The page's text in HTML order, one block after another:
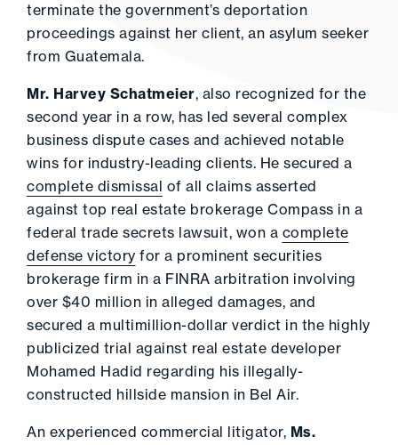
terminate the government’s deportation
proceedings against her client, an asylum seeker
from Guatemala.
Mr. Harvey Schatmeier, also recognized for the
second year in a row, has led several complex
business dispute cases and achieved notable
wins for industry-leading clients. He secured a
complete dismissal of all claims asserted
against top real estate brokerage Compass in a
federal trade secrets lawsuit, won a complete
defense victory for a prominent securities
brokerage firm in a FINRA arbitration involving
over $40 million in alleged damages, and
secured a multimillion-dollar verdict in the highly
publicized trial against real estate developer
Mohamed Hadid regarding his illegally-
constructed hillside mansion in Bel Air.
An experienced commercial litigator, Ms.